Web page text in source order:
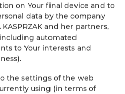
on Your final device and to
data by the company
KASPRZAK and her partners,
automated
to Your interests and
the settings of the web
using (in terms of